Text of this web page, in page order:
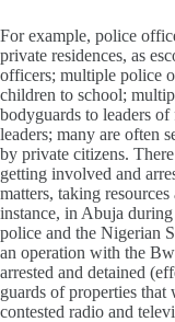
For example, police
private residences, as
officers; multiple police
children to school;
bodyguards to leaders
leaders; many are often
by private citizens.
getting involved and
matters, taking
instance, in Abuja
police and the Nigerian
an operation with the
arrested and detained
guards of properties
contested radio and